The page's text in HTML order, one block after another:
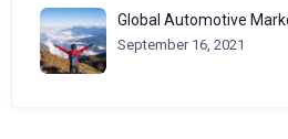
Global Automotive
September 16, 2021